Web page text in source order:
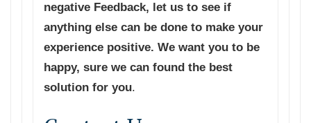
negative Feedback, let us to see if
anything else can be done to make your
experience positive. We want you to be
happy, sure we can found the best
solution for you.